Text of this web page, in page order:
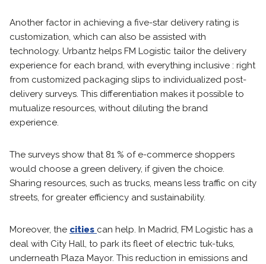
Another factor in achieving a five-star delivery rating is
customization, which can also be assisted with
technology. Urbantz helps FM Logistic tailor the delivery
experience for each brand, with everything inclusive : right
from customized packaging slips to individualized post-
delivery surveys. This differentiation makes it possible to
mutualize resources, without diluting the brand
experience.
The surveys show that 81 % of e-commerce shoppers
would choose a green delivery, if given the choice.
Sharing resources, such as trucks, means less traffic on city
streets, for greater efficiency and sustainability.
Moreover, the cities can help. In Madrid, FM Logistic has a
deal with City Hall, to park its fleet of electric tuk-tuks,
underneath Plaza Mayor. This reduction in emissions and